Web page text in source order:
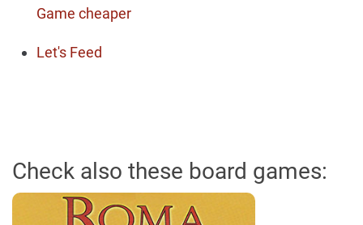
Game cheaper
Let's Feed
Check also these board games: